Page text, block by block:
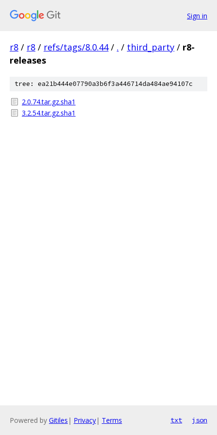
Sign in
r8 / r8 / refs/tags/8.0.44 / . / third_party / r8-
releases
tree: ea21b444e07790a3b6f3a446714da484ae94107c
2.0.74.tar.gz.sha1
3.2.54.tar.gz.sha1
Powered by Gitiles | Privacy| Terms txt json